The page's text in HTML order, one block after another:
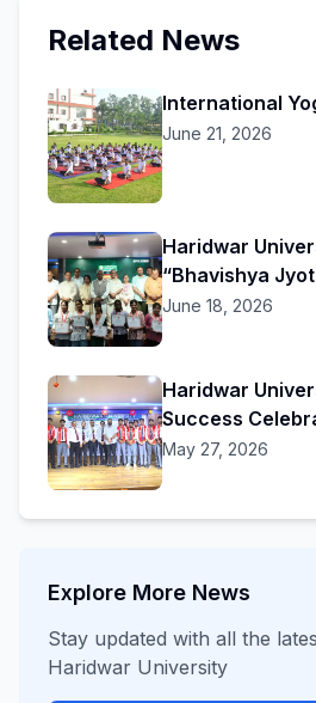
Related News
International
June 21, 2026
Haridwar
“Bhavishya
to Honor
June 18, 2026
Haridwar
Success
May 27, 2026
Explore More News
Stay updated with all the
Haridwar University